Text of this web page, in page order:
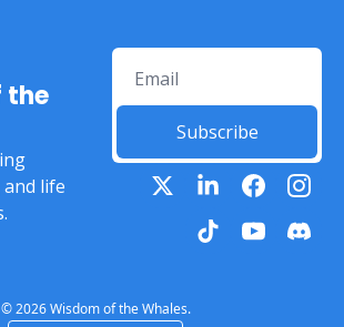
the
life
Subscribe
© 2026 Wisdom of the Whales.